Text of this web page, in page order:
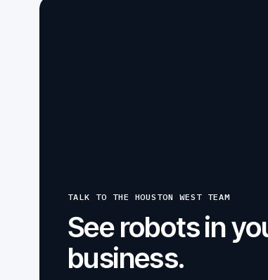
TALK TO THE HOUSTON WEST TEAM
See robots in
business.